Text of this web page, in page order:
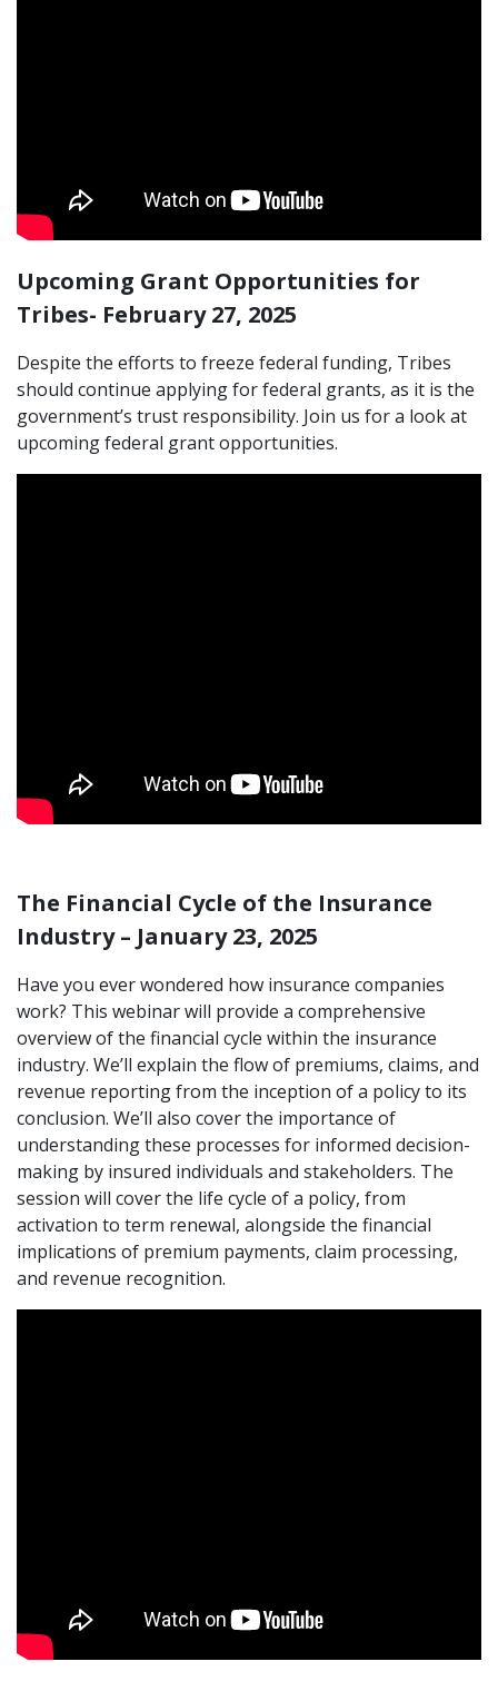
Upcoming Grant Opportunities for
Tribes- February 27, 2025
Despite the efforts to freeze federal funding, Tribes
should continue applying for federal grants, as it is the
government’s trust responsibility. Join us for a look at
upcoming federal grant opportunities.
The Financial Cycle of the Insurance
Industry – January 23, 2025
Have you ever wondered how insurance companies
work? This webinar will provide a comprehensive
overview of the financial cycle within the insurance
industry. We’ll explain the flow of premiums, claims, and
revenue reporting from the inception of a policy to its
conclusion. We’ll also cover the importance of
understanding these processes for informed decision-
making by insured individuals and stakeholders. The
session will cover the life cycle of a policy, from
activation to term renewal, alongside the financial
implications of premium payments, claim processing,
and revenue recognition.